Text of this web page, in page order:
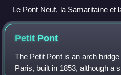
Le Pont Neuf, la Samaritaine et
Petit Pont
The Petit Pont is an arch
Paris, built in 1853, although a